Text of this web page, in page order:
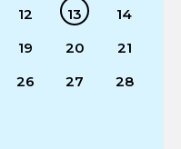
12 13
14
19 20
21
26 27 28